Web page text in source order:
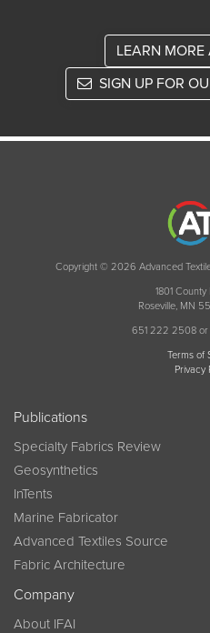
LEARN
SIGN UP FOR
Copyright © 2026 Advanced
1801
Roseville, MN
651 222 2508
Terms of
Privacy
Publications
Specialty Fabrics Review
Geosynthetics
InTents
Marine Fabricator
Advanced Textiles Source
Fabric Architecture
Company
About IFAI